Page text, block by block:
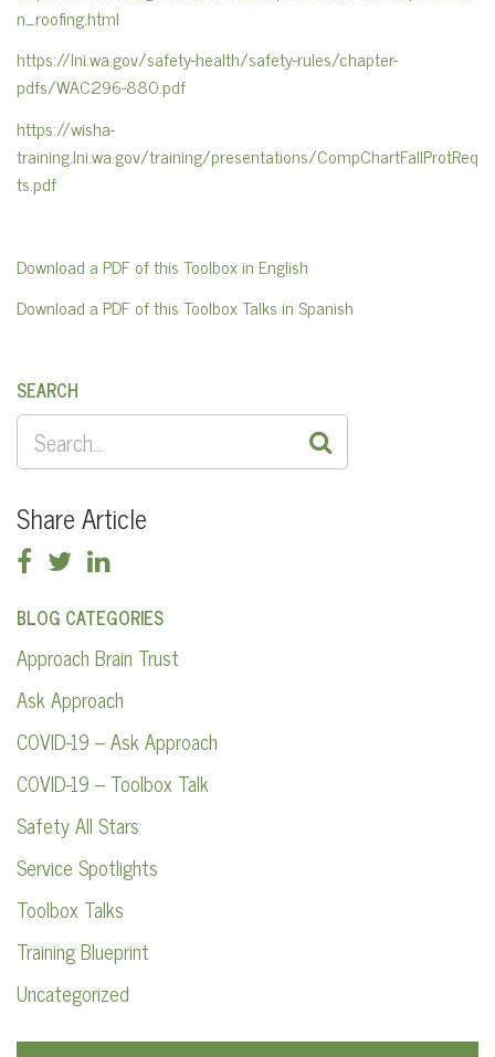
n_roofing.html
https://lni.wa.gov/safety-health/safety-rules/chapter-
pdfs/WAC296-880.pdf
https://wisha-
training.lni.wa.gov/training/presentations/CompChartFallProtReq
ts.pdf
Download a PDF of this Toolbox in English
Download a PDF of this Toolbox Talks in Spanish
SEARCH
SEARCH
FOR:
Share Article
BLOG CATEGORIES
Approach Brain Trust
Ask Approach
COVID-19 – Ask Approach
COVID-19 – Toolbox Talk
Safety All Stars
Service Spotlights
Toolbox Talks
Training Blueprint
Uncategorized